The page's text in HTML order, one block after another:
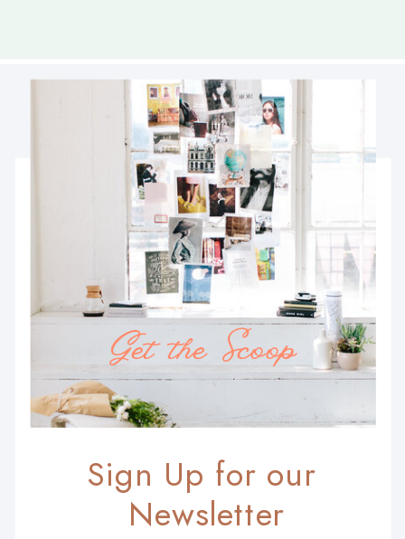
Sign Up for our
Newsletter
Get the Scoop